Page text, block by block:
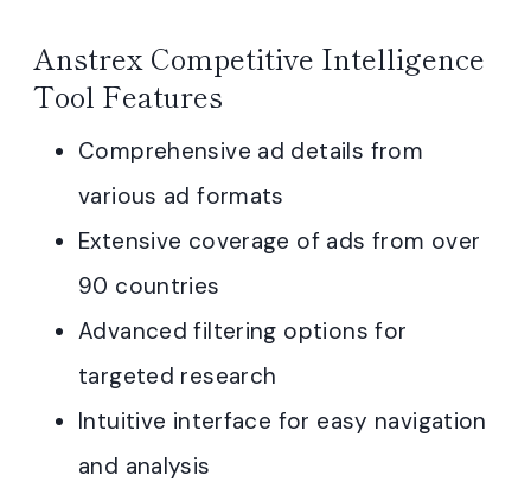
Anstrex Competitive Intelligence
Tool Features
Comprehensive ad details from
various ad formats
Extensive coverage of ads from over
90 countries
Advanced filtering options for
targeted research
Intuitive interface for easy navigation
and analysis